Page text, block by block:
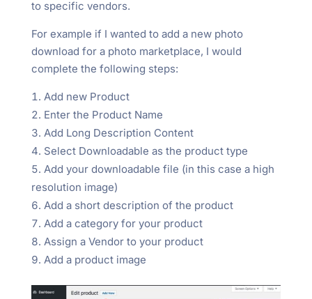
to specific vendors.
For example if I wanted to add a new photo
download for a photo marketplace, I would
complete the following steps:
Add new Product
Enter the Product Name
Add Long Description Content
Select Downloadable as the product type
Add your downloadable file (in this case a high
resolution image)
Add a short description of the product
Add a category for your product
Assign a Vendor to your product
Add a product image